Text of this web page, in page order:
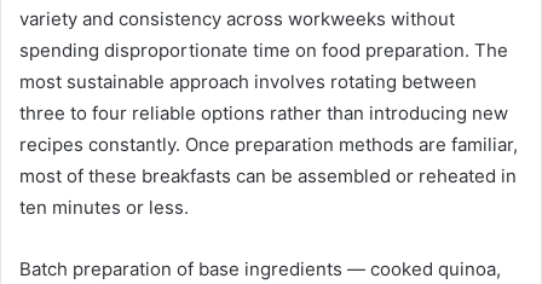
variety and consistency across workweeks without
spending disproportionate time on food preparation. The
most sustainable approach involves rotating between
three to four reliable options rather than introducing new
recipes constantly. Once preparation methods are familiar,
most of these breakfasts can be assembled or reheated in
ten minutes or less.
Batch preparation of base ingredients — cooked quinoa,